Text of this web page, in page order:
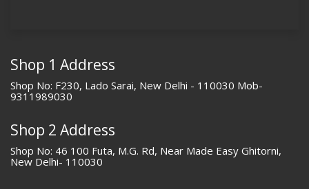
Shop 1 Address
Shop No: F230, Lado Sarai, New Delhi - 110030 Mob-
9311989030
Shop 2 Address
Shop No: 46 100 Futa, M.G. Rd, Near Made Easy Ghitorni,
New Delhi- 110030